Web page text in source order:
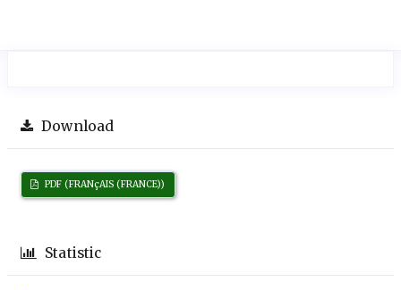
Download
PDF (FRANçAIS (FRANCE))
Statistic